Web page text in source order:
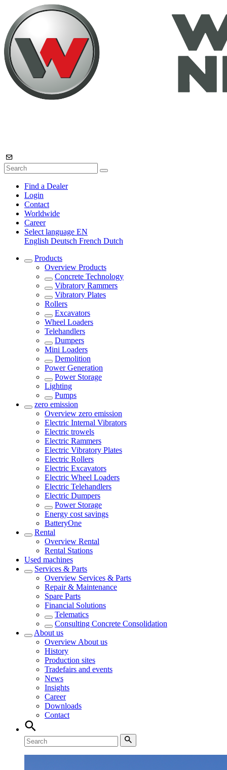
Find a Dealer
Login
Contact
Worldwide
Career
Select language EN
English Deutsch French Dutch
Products
Overview Products
Concrete Technology
Vibratory Rammers
Vibratory Plates
Rollers
Excavators
Wheel Loaders
Telehandlers
Dumpers
Mini Loaders
Demolition
Power Generation
Power Storage
Lighting
Pumps
zero emission
Overview zero emission
Electric Internal Vibrators
Electric trowels
Electric Rammers
Electric Vibratory Plates
Electric Rollers
Electric Excavators
Electric Wheel Loaders
Electric Telehandlers
Electric Dumpers
Power Storage
Energy cost savings
BatteryOne
Rental
Overview Rental
Rental Stations
Used machines
Services & Parts
Overview Services & Parts
Repair & Maintenance
Spare Parts
Financial Solutions
Telematics
Consulting Concrete Consolidation
About us
Overview About us
History
Production sites
Tradefairs and events
News
Insights
Career
Downloads
Contact